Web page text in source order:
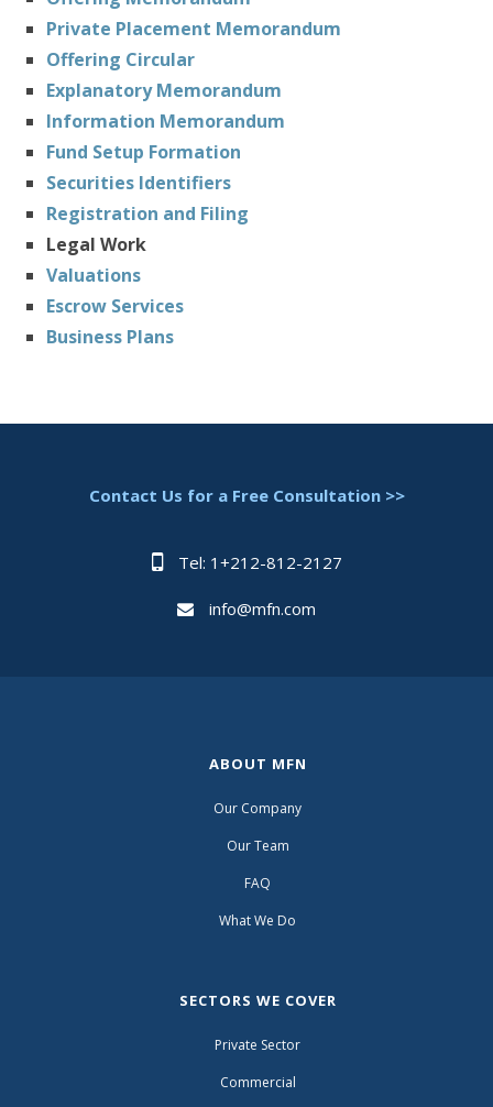
Private Placement Memorandum
Offering Circular
Explanatory Memorandum
Information Memorandum
Fund Setup Formation
Securities Identifiers
Registration and Filing
Legal Work
Valuations
Escrow Services
Business Plans
Contact Us for a Free Consultation >>
Tel: 1+212-812-2127
info@mfn.com
ABOUT MFN
Our Company
Our Team
FAQ
What We Do
SECTORS WE COVER
Private Sector
Commercial